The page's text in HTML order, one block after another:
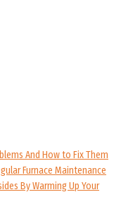
And How to Fix Them
Furnace Maintenance
By Warming Up Your